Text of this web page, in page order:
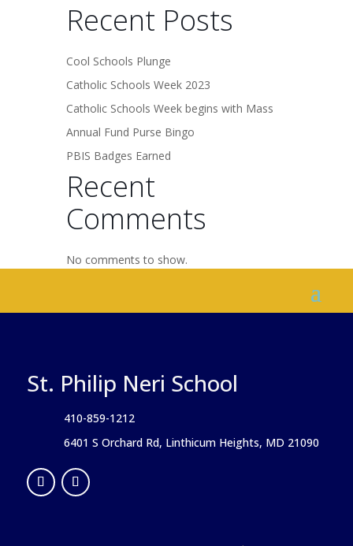
Recent Posts
Cool Schools Plunge
Catholic Schools Week 2023
Catholic Schools Week begins with Mass
Annual Fund Purse Bingo
PBIS Badges Earned
Recent
Comments
No comments to show.
St. Philip Neri School
410-859-1212
6401 S Orchard Rd, Linthicum Heights, MD 21090